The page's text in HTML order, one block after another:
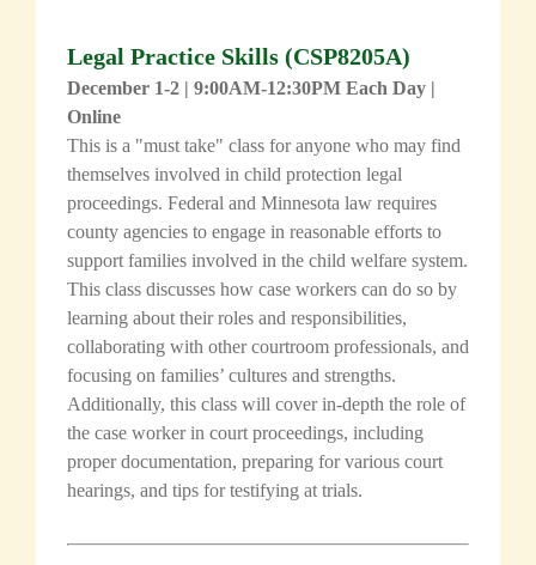
Legal Practice Skills (CSP8205A)
December 1-2 | 9:00AM-12:30PM Each Day |
Online
This is a "must take" class for anyone who may find
themselves involved in child protection legal
proceedings. Federal and Minnesota law requires
county agencies to engage in reasonable efforts to
support families involved in the child welfare system.
This class discusses how case workers can do so by
learning about their roles and responsibilities,
collaborating with other courtroom professionals, and
focusing on families’ cultures and strengths.
Additionally, this class will cover in-depth the role of
the case worker in court proceedings, including
proper documentation, preparing for various court
hearings, and tips for testifying at trials.